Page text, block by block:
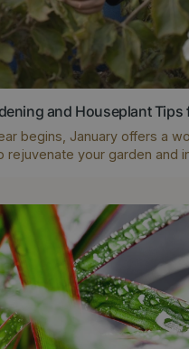
begins, January offers a
rejuvenate your garden and
and everything
your home and garden
heart of winter...